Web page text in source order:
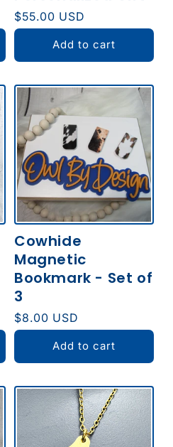
Regular
price
$55.00 USD
Add to cart
Cowhide
Magnetic
Bookmark - Set of
3
Regular
price
$8.00 USD
Add to cart